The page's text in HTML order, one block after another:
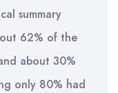
summary
62% of the
about 30%
only 80% had